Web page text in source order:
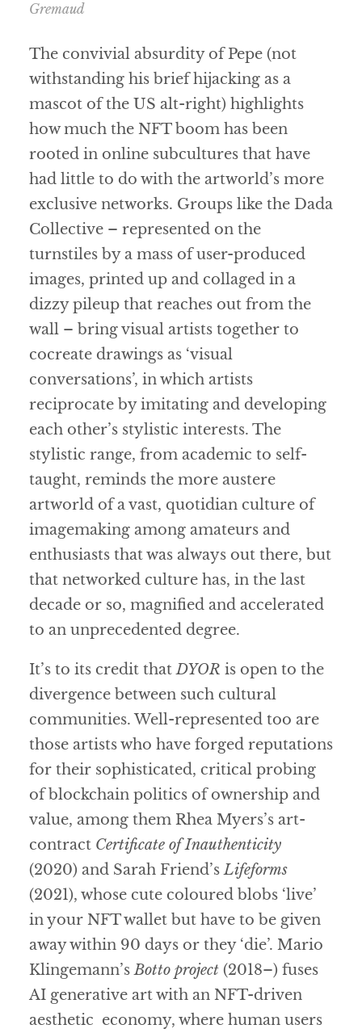
Gremaud
The convivial absurdity of Pepe (not
withstanding his brief hijacking as a
mascot of the US alt-right) highlights
how much the NFT boom has been
rooted in online subcultures that have
had little to do with the artworld’s more
exclusive networks. Groups like the Dada
Collective – represented on the
turnstiles by a mass of user-produced
images, printed up and collaged in a
dizzy pileup that reaches out from the
wall – bring visual artists together to
cocreate drawings as ‘visual
conversations’, in which artists
reciprocate by imitating and developing
each other’s stylistic interests. The
stylistic range, from academic to self-
taught, reminds the more austere
artworld of a vast, quotidian culture of
imagemaking among amateurs and
enthusiasts that was always out there, but
that networked culture has, in the last
decade or so, magnified and accelerated
to an unprecedented degree.
It’s to its credit thatDYOR is open to the
divergence between such cultural
communities. Well-represented too are
those artists who have forged reputations
for their sophisticated, critical probing
of blockchain politics of ownership and
value, among them Rhea Myers’s art-
contract Certificate of Inauthenticity
(2020) and Sarah Friend’sLifeforms
(2021), whose cute coloured blobs ‘live’
in your NFT wallet but have to be given
away within 90 days or they ‘die’. Mario
Klingemann’sBotto project (2018–) fuses
AI generative art with an NFT-driven
aesthetic economy, where human users